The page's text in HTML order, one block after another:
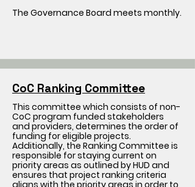
The Governance Board meets monthly.
CoC Ranking Committee
This committee which consists of non-
CoC program funded stakeholders
and providers, determines the order of
funding for eligible projects.
Additionally, the Ranking Committee is
responsible for staying current on
priority areas as outlined by HUD and
ensures that project ranking criteria
aligns with the priority areas in order to